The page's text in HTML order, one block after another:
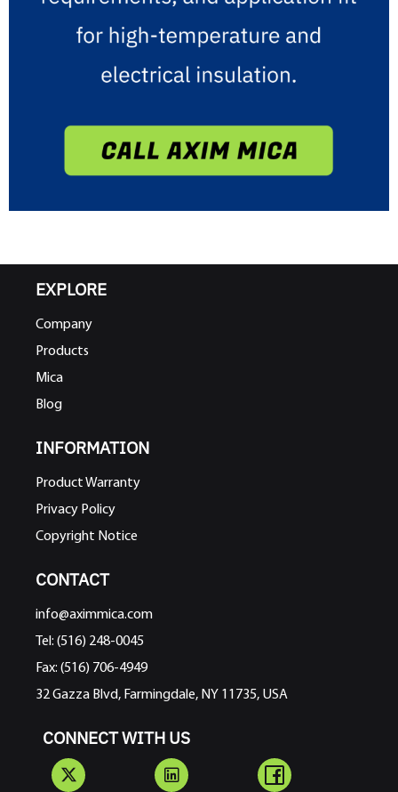
EXPLORE
Company
Products
Mica
Blog
INFORMATION
Product Warranty
Privacy Policy
Copyright Notice
CONTACT
info@aximmica.com
Tel: (516) 248-0045
Fax: (516) 706-4949
32 Gazza Blvd, Farmingdale, NY 11735, USA
CONNECT WITH US